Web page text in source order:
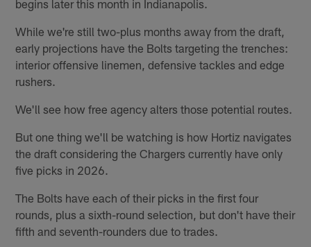
begins later this month in Indianapolis.
While we're still two-plus months away from the draft,
early projections have the Bolts targeting the trenches:
interior offensive linemen, defensive tackles and edge
rushers.
We'll see how free agency alters those potential routes.
But one thing we'll be watching is how Hortiz navigates
the draft considering the Chargers currently have only
five picks in 2026.
The Bolts have each of their picks in the first four
rounds, plus a sixth-round selection, but don't have their
fifth and seventh-rounders due to trades.